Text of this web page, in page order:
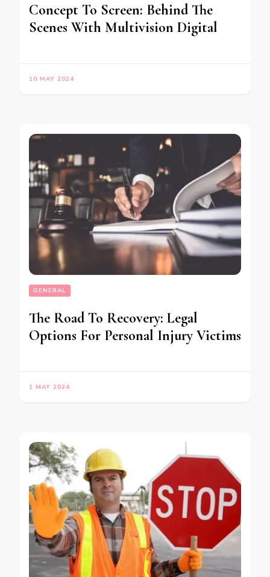
Concept To Screen: Behind The
Scenes With Multivision Digital
10 MAY 2024
GENERAL
The Road To Recovery: Legal
Options For Personal Injury Victims
1 MAY 2024